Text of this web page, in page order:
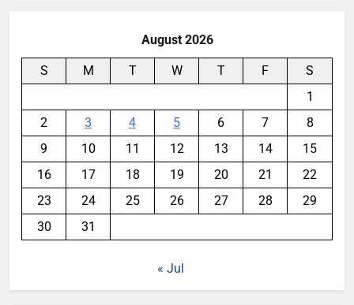
August 2026
S M T W T F
S
1
2
3 4 5 6 7
8
9
10 11 12 13 14
15
16
17 18 19 20 21
22
23
24 25 26 27 28
29
30
31
« Jul